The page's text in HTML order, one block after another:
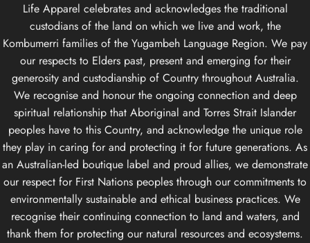
Life Apparel celebrates and acknowledges the traditional
custodians of the land on which we live and work, the
Kombumerri families of the Yugambeh Language Region. We pay
our respects to Elders past, present and emerging for their
generosity and custodianship of Country throughout Australia.
We recognise and honour the ongoing connection and deep
spiritual relationship that Aboriginal and Torres Strait Islander
peoples have to this Country, and acknowledge the unique role
they play in caring for and protecting it for future generations. As
an Australian-led boutique label and proud allies, we demonstrate
our respect for First Nations peoples through our commitments to
environmentally sustainable and ethical business practices. We
recognise their continuing connection to land and waters, and
thank them for protecting our natural resources and ecosystems.